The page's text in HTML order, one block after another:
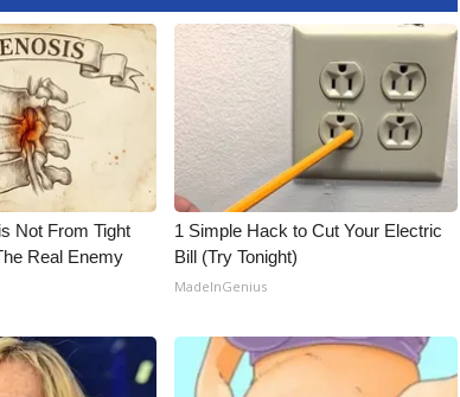
Not From Tight
Real Enemy
1 Simple Hack to Cut Your Electric
Bill (Try Tonight)
MadeInGenius